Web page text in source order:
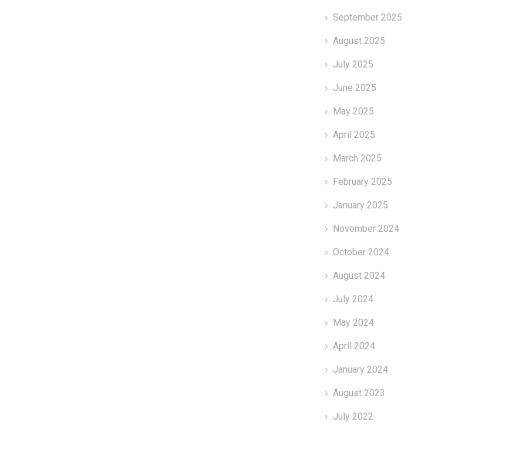
September 2025
August 2025
July 2025
June 2025
May 2025
April 2025
March 2025
February 2025
January 2025
November 2024
October 2024
August 2024
July 2024
May 2024
April 2024
January 2024
August 2023
July 2022